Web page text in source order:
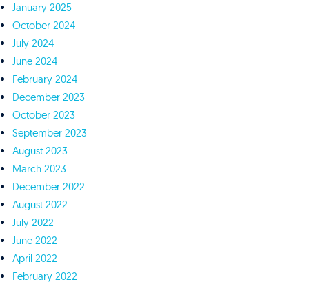
January 2025
October 2024
July 2024
June 2024
February 2024
December 2023
October 2023
September 2023
August 2023
March 2023
December 2022
August 2022
July 2022
June 2022
April 2022
February 2022